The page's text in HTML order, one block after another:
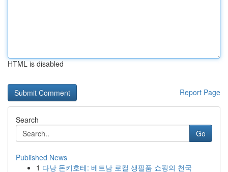
HTML is disabled
Report Page
Search
Go
Published News
1 다낭 돈키호테: 베트남 로컬 생필품 쇼핑의 천국